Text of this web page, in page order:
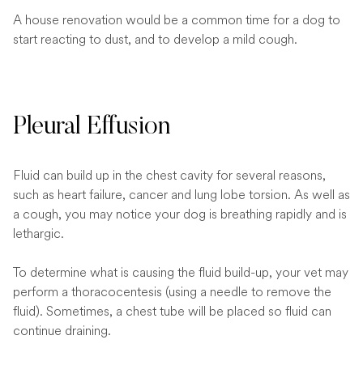
A house renovation would be a common time for a dog to
start reacting to dust, and to develop a mild cough.
Pleural Effusion
Fluid can build up in the chest cavity for several reasons,
such as heart failure, cancer and lung lobe torsion. As well as
a cough, you may notice your dog is breathing rapidly and is
lethargic.
To determine what is causing the fluid build-up, your vet may
perform a thoracocentesis (using a needle to remove the
fluid). Sometimes, a chest tube will be placed so fluid can
continue draining.